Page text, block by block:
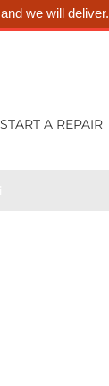
we will deliver.
START A REPAIR